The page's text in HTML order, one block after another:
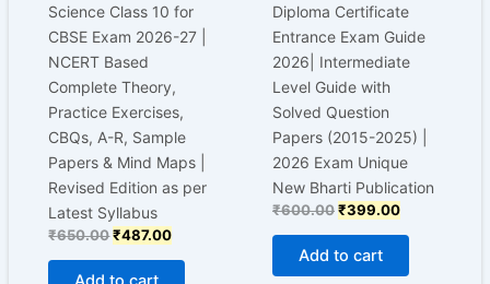
Science Class 10 for
CBSE Exam 2026-27 |
NCERT Based
Complete Theory,
Practice Exercises,
CBQs, A-R, Sample
Papers & Mind Maps |
Revised Edition as per
Latest Syllabus
₹650.00₹487.00
Diploma Certificate
Entrance Exam Guide
2026| Intermediate
Level Guide with
Solved Question
Papers (2015-2025) |
2026 Exam Unique
New Bharti Publication
₹600.00₹399.00
Add to cart